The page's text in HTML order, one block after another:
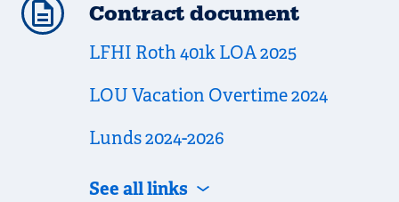
Contract document
LFHI Roth 401k LOA 2025
LOU Vacation Overtime 2024
Lunds 2024-2026
See all links